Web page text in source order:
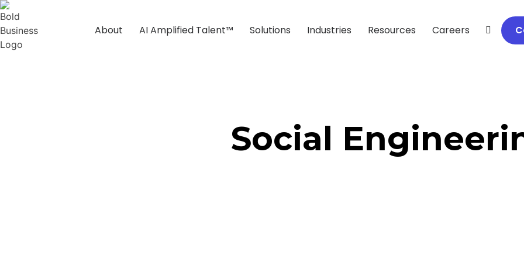
About AI Amplified Talent™ Solutions Industries Resources Careers
Social